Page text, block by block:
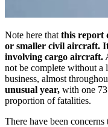
Note here that this report
or smaller civil aircraft.
involving cargo aircraft.
not be complete without a
business, almost
unusual year, with one
proportion of fatalities.
There have been